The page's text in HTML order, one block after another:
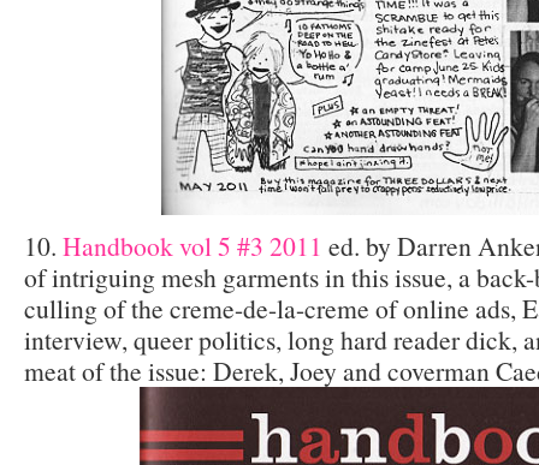
10. Handbook vol 5 #3 2011 ed. by Darren
of intriguing mesh garments in this issue, a
culling of the creme-de-la-creme of online ads,
interview, queer politics, long hard reader dick,
meat of the issue: Derek, Joey and coverman